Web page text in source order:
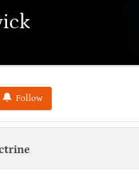
Follow